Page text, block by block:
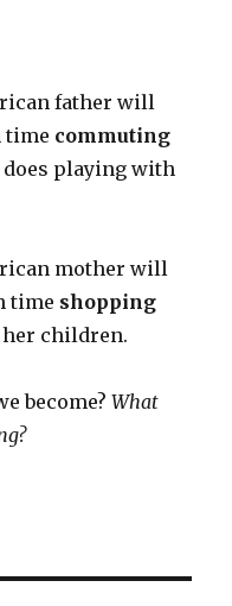
father will
time commuting
playing with
mother will
time shopping
children.
become?What